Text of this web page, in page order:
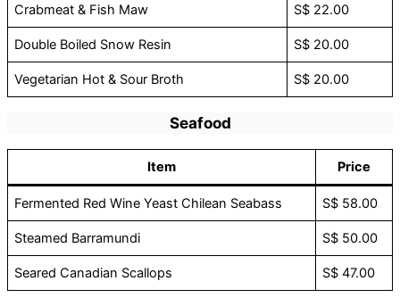
Crabmeat & Fish Maw S$ 22.00
Double Boiled Snow Resin S$ 20.00
Vegetarian Hot & Sour Broth S$ 20.00
Seafood
Item Price
Fermented Red Wine Yeast Chilean Seabass S$ 58.00
Steamed Barramundi S$ 50.00
Seared Canadian Scallops S$ 47.00